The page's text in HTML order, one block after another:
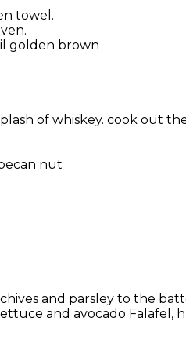
towel.
golden brown
of whiskey. cook out
nut
and parsley to the
and avocado